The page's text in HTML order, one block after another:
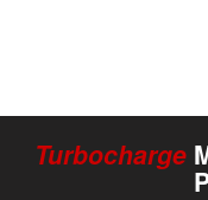
Turbocharge